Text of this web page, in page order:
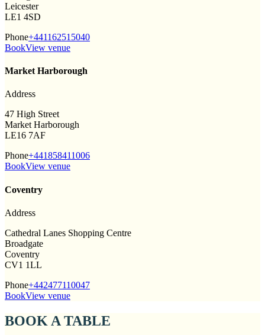
Leicester
LE1 4SD
Phone+441162515040
BookView venue
Market Harborough
Address
47 High Street
Market Harborough
LE16 7AF
Phone+441858411006
BookView venue
Coventry
Address
Cathedral Lanes Shopping Centre
Broadgate
Coventry
CV1 1LL
Phone+442477110047
BookView venue
BOOK A TABLE